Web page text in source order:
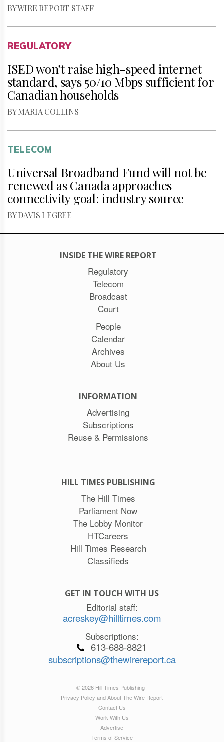
BY WIRE REPORT STAFF
REGULATORY
ISED won’t raise high-speed internet
standard, says 50/10 Mbps sufficient for
Canadian households
BY MARIA COLLINS
TELECOM
Universal Broadband Fund will not be
renewed as Canada approaches
connectivity goal: industry source
BY DAVIS LEGREE
INSIDE THE WIRE REPORT
Regulatory
Telecom
Broadcast
Court
People
Calendar
Archives
About Us
INFORMATION
Advertising
Subscriptions
Reuse & Permissions
HILL TIMES PUBLISHING
The Hill Times
Parliament Now
The Lobby Monitor
HTCareers
Hill Times Research
Classifieds
GET IN TOUCH WITH US
Editorial staff:
acreskey@hilltimes.com
Subscriptions:
613-688-8821
subscriptions@thewirereport.ca
© 2026 Hill Times Publishing
Privacy Policy and About The Wire Report
Contact Us
Work With Us
Advertise
Terms of Service